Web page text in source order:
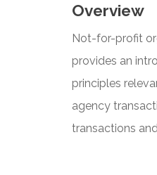
Overview
Not-for-profit
provides an
principles
agency
transactions